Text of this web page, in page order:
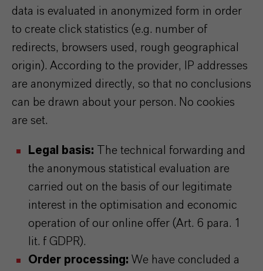
data is evaluated in anonymized form in order
to create click statistics (e.g. number of
redirects, browsers used, rough geographical
origin). According to the provider, IP addresses
are anonymized directly, so that no conclusions
can be drawn about your person. No cookies
are set.
Legal basis: The technical forwarding and
the anonymous statistical evaluation are
carried out on the basis of our legitimate
interest in the optimisation and economic
operation of our online offer (Art. 6 para. 1
lit. f GDPR).
Order processing: We have concluded a